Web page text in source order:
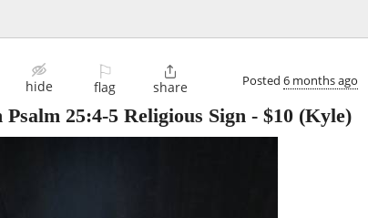
hide
⚐
flag

share Posted 6 months ago
25:4-5 Religious Sign - $10 (Kyle)